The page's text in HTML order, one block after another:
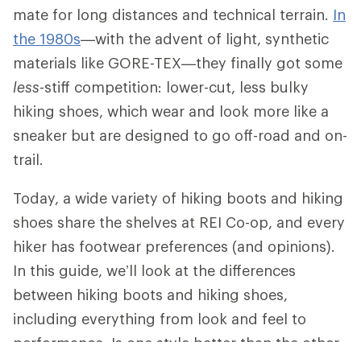
mate for long distances and technical terrain. In
the 1980s—with the advent of light, synthetic
materials like GORE-TEX—they finally got some
less-stiff competition: lower-cut, less bulky
hiking shoes, which wear and look more like a
sneaker but are designed to go off-road and on-
trail.
Today, a wide variety of hiking boots and hiking
shoes share the shelves at REI Co-op, and every
hiker has footwear preferences (and opinions).
In this guide, we’ll look at the differences
between hiking boots and hiking shoes,
including everything from look and feel to